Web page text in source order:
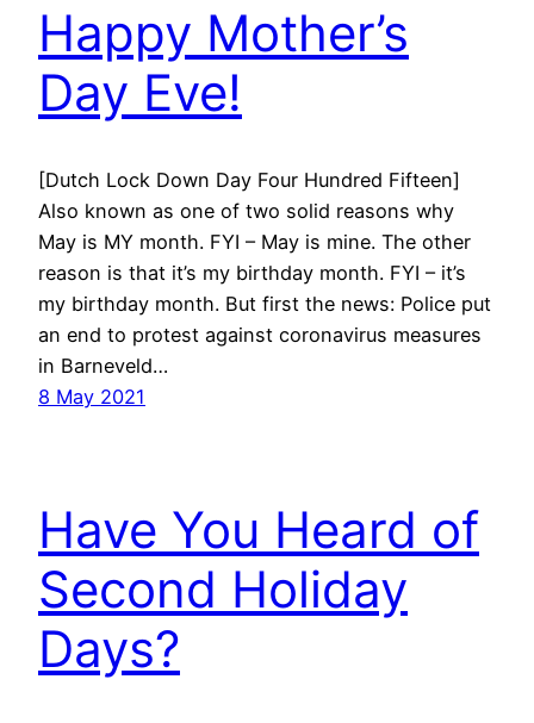
Happy Mother’s
Day Eve!
[Dutch Lock Down Day Four Hundred Fifteen]
Also known as one of two solid reasons why
May is MY month. FYI – May is mine. The other
reason is that it’s my birthday month. FYI – it’s
my birthday month. But first the news: Police put
an end to protest against coronavirus measures
in Barneveld…
8 May 2021
Have You Heard of
Second Holiday
Days?